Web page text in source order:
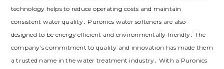
technology helps to reduce operating costs and maintain
consistent water quality․ Puronics water softeners are also
designed to be energy efficient and environmentally friendly․ The
company’s commitment to quality and innovation has made them
a trusted name in the water treatment industry․ With a Puronics